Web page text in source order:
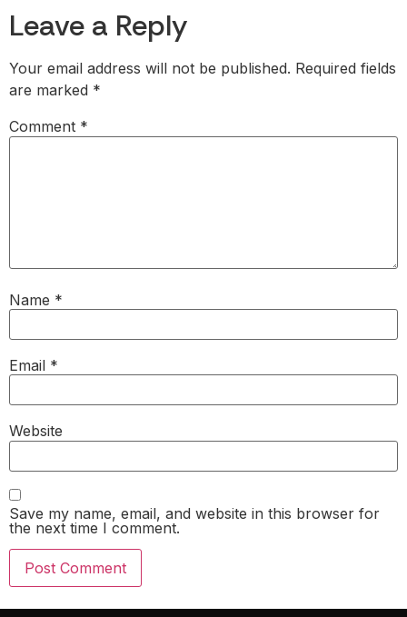
Leave a Reply
Your email address will not be published. Required fields
are marked *
Comment *
Name *
Email *
Website
Save my name, email, and website in this browser for
the next time I comment.